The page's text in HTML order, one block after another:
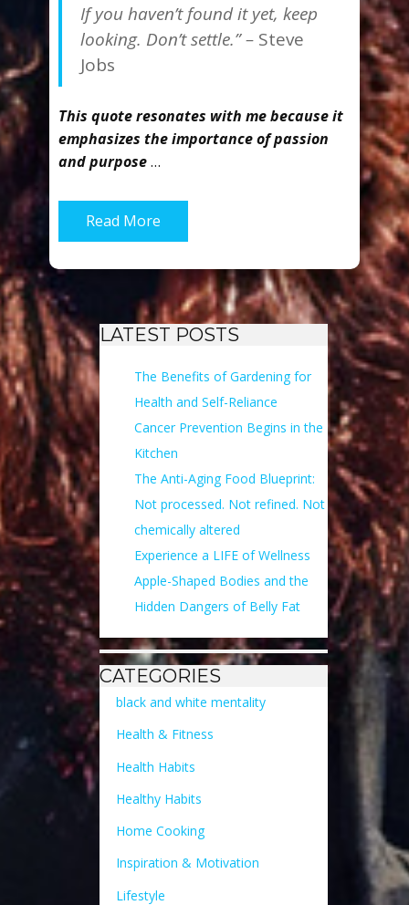
If you haven’t found it yet, keep
looking. Don’t settle.” – Steve
Jobs
This quote resonates with me because it
emphasizes the importance of passion
and purpose…
Read More
LATEST POSTS
The Benefits of Gardening for
Health and Self-Reliance
Cancer Prevention Begins in the
Kitchen
The Anti-Aging Food Blueprint:
Not processed. Not refined. Not
chemically altered
Experience a LIFE of Wellness
Apple-Shaped Bodies and the
Hidden Dangers of Belly Fat
CATEGORIES
black and white mentality
Health & Fitness
Health Habits
Healthy Habits
Home Cooking
Inspiration & Motivation
Lifestyle